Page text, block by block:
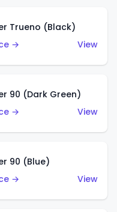
Trueno (Black)
→
View
90 (Dark Green)
→
View
90 (Blue)
→
View